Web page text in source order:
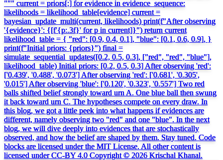
""" current = priors[:] for evidence in evidence_sequence:
likelihoods = likelihood_table[evidence] current =
bayesian_update_multi(current, likelihoods) print(f"After observing
'{evidence}': {[f'{p:.3f}' for p in current]}") return current
likelihood_table = { "red": [0.9, 0.4, 0.1], "blue": [0.1, 0.6, 0.9], }
print(f"Initial priors: {priors}") final =
simulate_sequential_updates([0.2, 0.5, 0.3], ["red", "red", "blue"],
likelihood_table) Initial priors: [0.2, 0.5, 0.3] After observing 'red':
['0.439', '0.488', '0.073'] After observing 'red': ['0.681', '0.305',
'0.015'] After observing 'blue': ['0.120', '0.323', '0.557'] Two red
balls shifted belief strongly toward urn A. One blue ball then swung
it back toward urn C. The hypotheses compete on every draw. In
this blog, we got a little peek into what happens if evidences are
different, namely observing two "red" and one "blue". In the next
blog, we will dive deeply into evidences that are stochastically
observed, and how the belief are shaped by them. Stay tuned. Code
blocks are licensed under the MIT License. All other content is
licensed under CC-BY 4.0 Copyright © 2026 Krischal Khanal.